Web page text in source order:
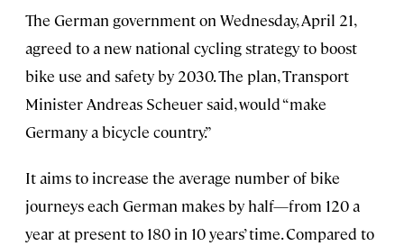
The German government on Wednesday, April 21,
agreed to a new national cycling strategy to boost
bike use and safety by 2030. The plan, Transport
Minister Andreas Scheuer said, would “make
Germany a bicycle country.”
It aims to increase the average number of bike
journeys each German makes by half—from 120 a
year at present to 180 in 10 years’ time. Compared to